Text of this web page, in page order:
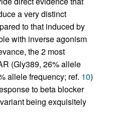
a very distinct
to that induced by
with inverse agonism
the 2 most
(Gly389, 26% allele
allele frequency; ref. 10)
to beta blocker
being exquisitely